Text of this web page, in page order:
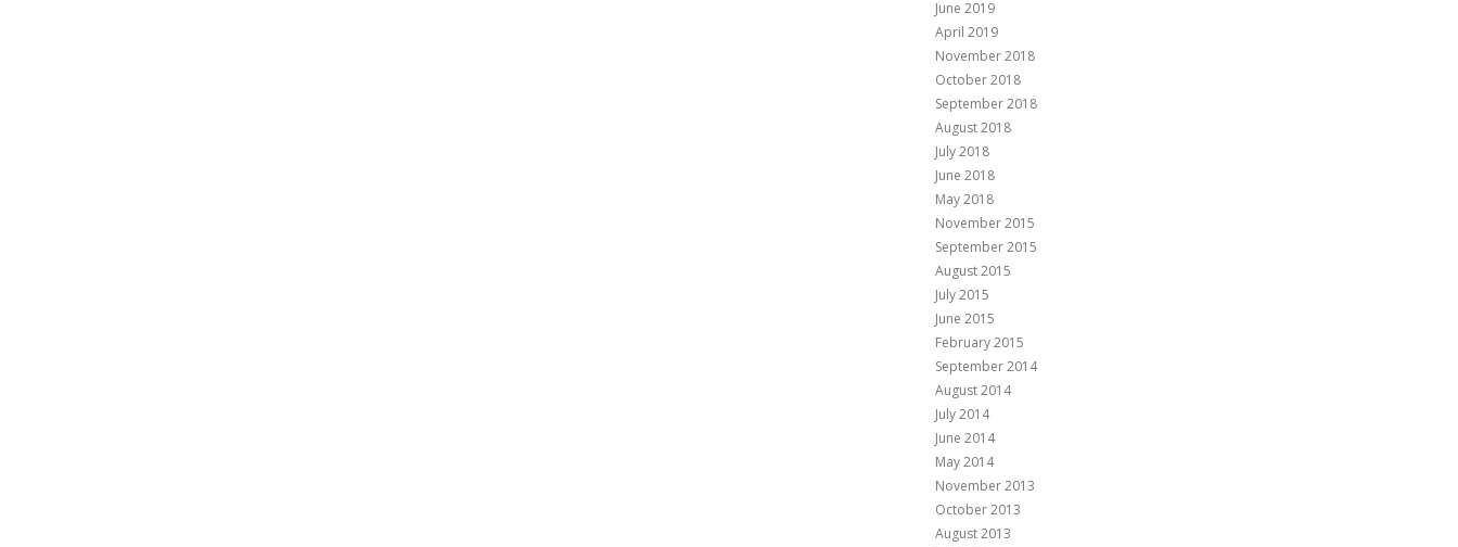
June 2019
April 2019
November 2018
October 2018
September 2018
August 2018
July 2018
June 2018
May 2018
November 2015
September 2015
August 2015
July 2015
June 2015
February 2015
September 2014
August 2014
July 2014
June 2014
May 2014
November 2013
October 2013
August 2013